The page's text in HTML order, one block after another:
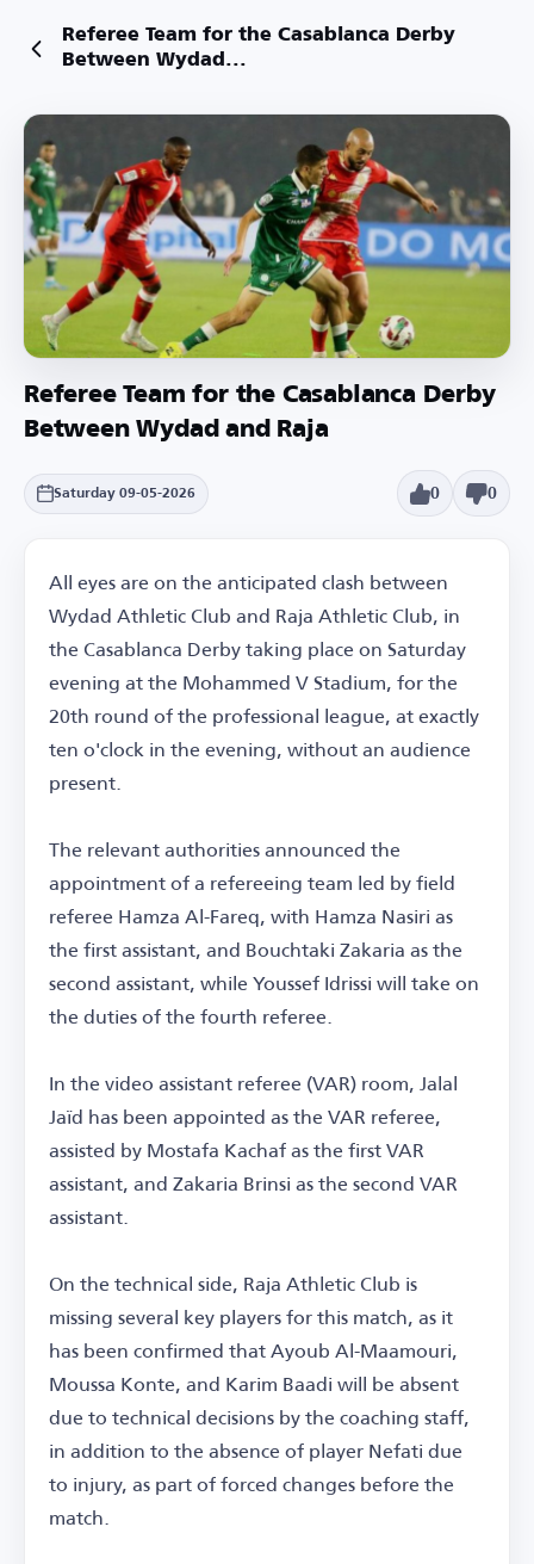
Referee Team for the Casablanca Derby
Between Wydad...
Referee Team for the Casablanca Derby
Between Wydad and Raja
Saturday 09-05-2026 0 0
All eyes are on the anticipated clash between
Wydad Athletic Club and Raja Athletic Club, in
the Casablanca Derby taking place on Saturday
evening at the Mohammed V Stadium, for the
20th round of the professional league, at exactly
ten o'clock in the evening, without an audience
present.
The relevant authorities announced the
appointment of a refereeing team led by field
referee Hamza Al-Fareq, with Hamza Nasiri as
the first assistant, and Bouchtaki Zakaria as the
second assistant, while Youssef Idrissi will take on
the duties of the fourth referee.
In the video assistant referee (VAR) room, Jalal
Jaïd has been appointed as the VAR referee,
assisted by Mostafa Kachaf as the first VAR
assistant, and Zakaria Brinsi as the second VAR
assistant.
On the technical side, Raja Athletic Club is
missing several key players for this match, as it
has been confirmed that Ayoub Al-Maamouri,
Moussa Konte, and Karim Baadi will be absent
due to technical decisions by the coaching staff,
in addition to the absence of player Nefati due
to injury, as part of forced changes before the
match.